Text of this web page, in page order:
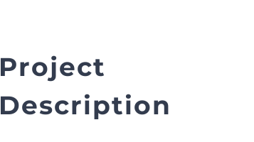
Project
Description